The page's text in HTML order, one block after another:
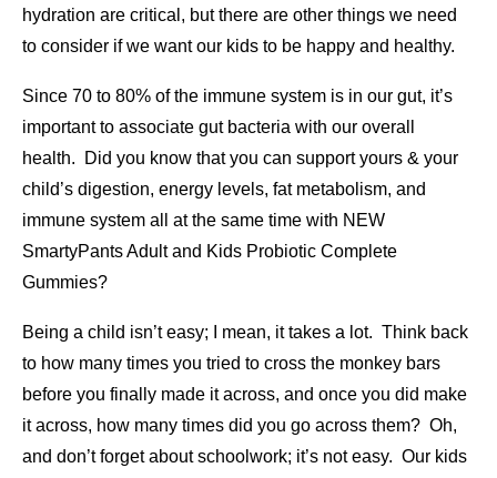
hydration are critical, but there are other things we need
to consider if we want our kids to be happy and healthy.
Since 70 to 80% of the immune system is in our gut, it’s
important to associate gut bacteria with our overall
health. Did you know that you can support yours & your
child’s digestion, energy levels, fat metabolism, and
immune system all at the same time with NEW
SmartyPants Adult and Kids Probiotic Complete
Gummies?
Being a child isn’t easy; I mean, it takes a lot. Think back
to how many times you tried to cross the monkey bars
before you finally made it across, and once you did make
it across, how many times did you go across them? Oh,
and don’t forget about schoolwork; it’s not easy. Our kids